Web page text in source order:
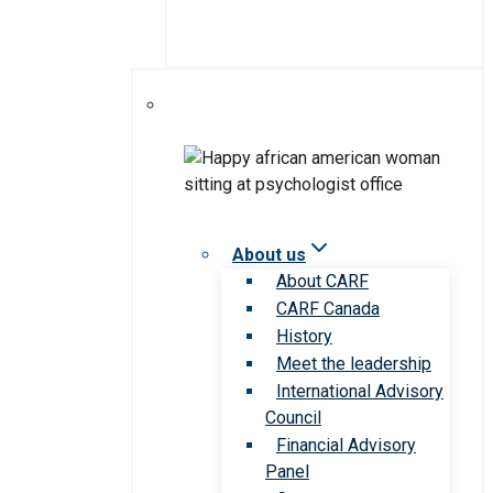
About us
About CARF
CARF Canada
History
Meet the leadership
International Advisory
Council
Financial Advisory
Panel